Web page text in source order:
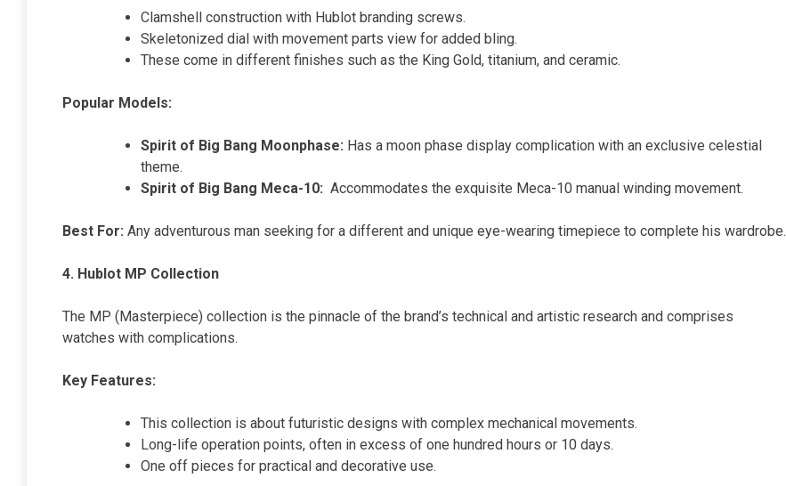
Clamshell construction with Hublot branding screws.
Skeletonized dial with movement parts view for added bling.
These come in different finishes such as the King Gold, titanium, and ceramic.
Popular Models:
Spirit of Big Bang Moonphase: Has a moon phase display complication with an exclusive celestial
theme.
Spirit of Big Bang Meca-10: Accommodates the exquisite Meca-10 manual winding movement.
Best For: Any adventurous man seeking for a different and unique eye-wearing timepiece to complete his wardrobe.
4. Hublot MP Collection
The MP (Masterpiece) collection is the pinnacle of the brand’s technical and artistic research and comprises
watches with complications.
Key Features:
This collection is about futuristic designs with complex mechanical movements.
Long-life operation points, often in excess of one hundred hours or 10 days.
One off pieces for practical and decorative use.